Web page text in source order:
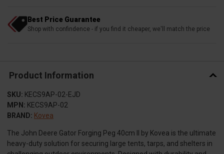
Best Price Guarantee
Shop with confindence - if you find it cheaper, we'll match the price
Product Information
SKU: KECS9AP-02-EJD
MPN: KECS9AP-02
BRAND: Kovea
The John Deere Gator Forging Peg 40cm II by Kovea is the ultimate
heavy-duty solution for securing large tents, tarps, and shelters in